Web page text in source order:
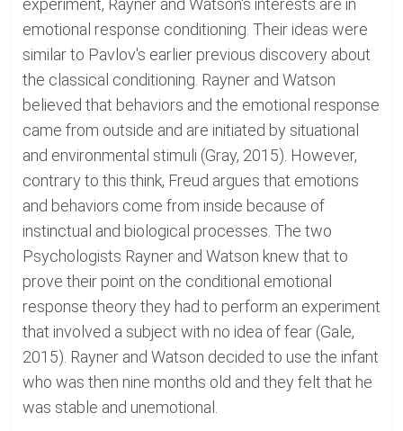
experiment, Rayner and Watson's interests are in
emotional response conditioning. Their ideas were
similar to Pavlov's earlier previous discovery about
the classical conditioning. Rayner and Watson
believed that behaviors and the emotional response
came from outside and are initiated by situational
and environmental stimuli (Gray, 2015). However,
contrary to this think, Freud argues that emotions
and behaviors come from inside because of
instinctual and biological processes. The two
Psychologists Rayner and Watson knew that to
prove their point on the conditional emotional
response theory they had to perform an experiment
that involved a subject with no idea of fear (Gale,
2015). Rayner and Watson decided to use the infant
who was then nine months old and they felt that he
was stable and unemotional.